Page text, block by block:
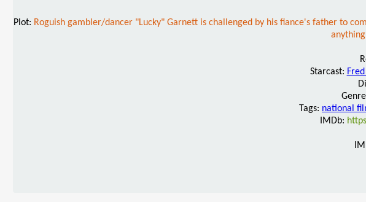
Plot: Roguish gambler/dancer "Lucky" Garnett is challenged by his fiance's father to
Starcast:
Tags: national
IMDb: